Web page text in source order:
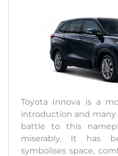
Toyota Innova is a
introduction and
battle to this
miserably. It has
symbolises space,